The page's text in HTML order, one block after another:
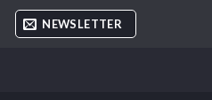
Skip
NEWSLETTER